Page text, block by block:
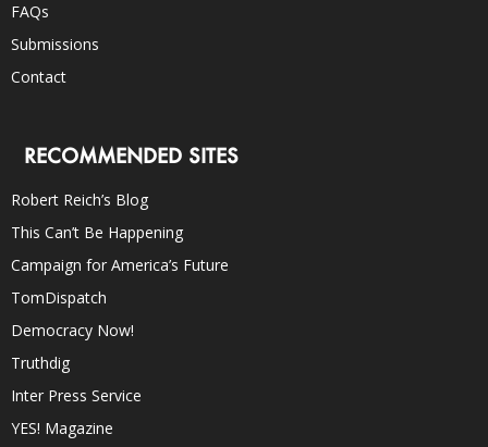
FAQs
Submissions
Contact
RECOMMENDED SITES
Robert Reich’s Blog
This Can’t Be Happening
Campaign for America’s Future
TomDispatch
Democracy Now!
Truthdig
Inter Press Service
YES! Magazine